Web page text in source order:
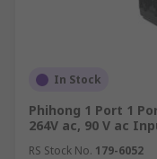
in:Machine and panel
and In Stock
Phihong 1 Port 1
264V ac, 90 V ac
RS Stock No. 179-6052